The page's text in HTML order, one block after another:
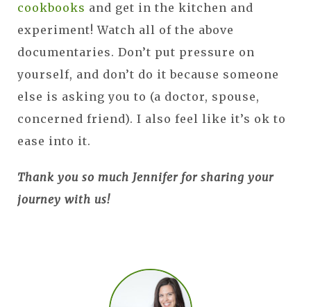
cookbooks and get in the kitchen and
experiment! Watch all of the above
documentaries. Don’t put pressure on
yourself, and don’t do it because someone
else is asking you to (a doctor, spouse,
concerned friend). I also feel like it’s ok to
ease into it.
Thank you so much Jennifer for sharing your
journey with us!